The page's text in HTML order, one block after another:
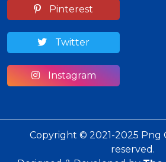
Pinterest
Twitter
Instagram
Copyright © 2021-2025 Png
reserved.